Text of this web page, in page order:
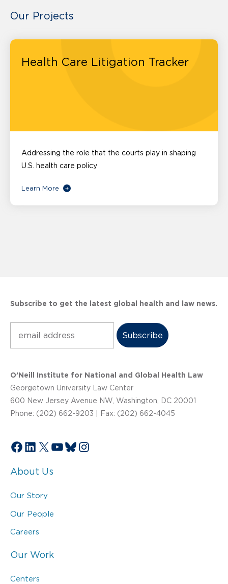
Our Projects
Health Care Litigation Tracker
Addressing the role that the courts play in shaping
U.S. health care policy
Learn More
Subscribe to get the latest global health and law news.
O’Neill Institute for National and Global Health Law
Georgetown University Law Center
600 New Jersey Avenue NW, Washington, DC 20001
Phone: (202) 662-9203 | Fax: (202) 662-4045
Facebook
LinkedIn
X YouTube
Bluesky
Instagram
About Us
Our Story
Our People
Careers
Our Work
Centers